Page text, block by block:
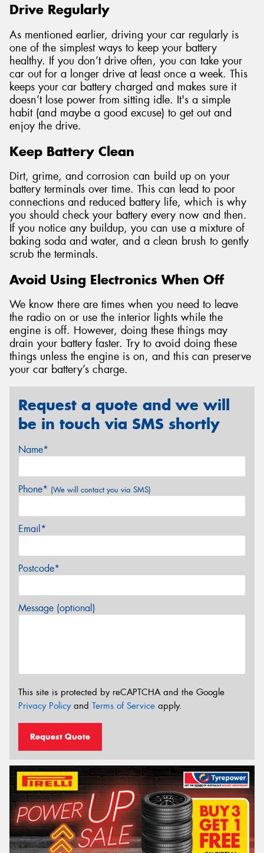
Drive Regularly
As mentioned earlier, driving your car regularly is
one of the simplest ways to keep your battery
healthy. If you don’t drive often, you can take your
car out for a longer drive at least once a week. This
keeps your car battery charged and makes sure it
doesn’t lose power from sitting idle. It's a simple
habit (and maybe a good excuse) to get out and
enjoy the drive.
Keep Battery Clean
Dirt, grime, and corrosion can build up on your
battery terminals over time. This can lead to poor
connections and reduced battery life, which is why
you should check your battery every now and then.
If you notice any buildup, you can use a mixture of
baking soda and water, and a clean brush to gently
scrub the terminals.
Avoid Using Electronics When Off
We know there are times when you need to leave
the radio on or use the interior lights while the
engine is off. However, doing these things may
drain your battery faster. Try to avoid doing these
things unless the engine is on, and this can preserve
your car battery’s charge.
Request a quote and we will
be in touch via SMS shortly
Name*
Phone* (We will contact you via SMS)
Email*
Postcode*
Message (optional)
This site is protected by reCAPTCHA and the Google
Privacy Policyand Terms of Service apply.
Request Quote